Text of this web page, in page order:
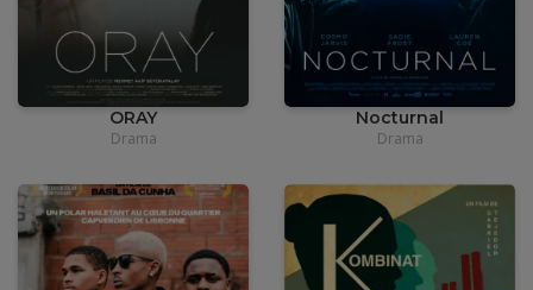
ORAY
Drama
Nocturnal
Drama